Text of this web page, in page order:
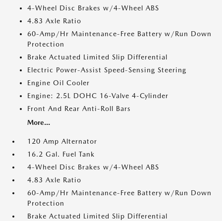
4-Wheel Disc Brakes w/4-Wheel ABS
4.83 Axle Ratio
60-Amp/Hr Maintenance-Free Battery w/Run Down
Protection
Brake Actuated Limited Slip Differential
Electric Power-Assist Speed-Sensing Steering
Engine Oil Cooler
Engine: 2.5L DOHC 16-Valve 4-Cylinder
Front And Rear Anti-Roll Bars
More...
120 Amp Alternator
16.2 Gal. Fuel Tank
4-Wheel Disc Brakes w/4-Wheel ABS
4.83 Axle Ratio
60-Amp/Hr Maintenance-Free Battery w/Run Down
Protection
Brake Actuated Limited Slip Differential